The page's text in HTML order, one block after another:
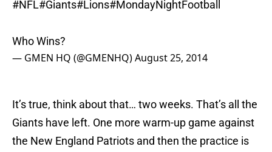
#NFL#Giants#Lions#MondayNightFootball
Who Wins?
— GMEN HQ (@GMENHQ)August 25, 2014
It’s true, think about that… two weeks. That’s all the
Giants have left. One more warm-up game against
the New England Patriots and then the practice is